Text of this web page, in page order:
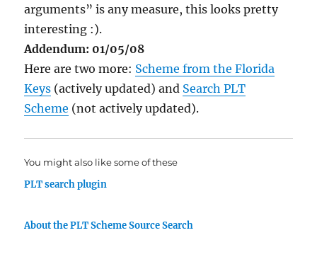
arguments” is any measure, this looks pretty
interesting :).
Addendum: 01/05/08
Here are two more: Scheme from the Florida
Keys (actively updated) and Search PLT
Scheme (not actively updated).
You might also like some of these
PLT search plugin
About the PLT Scheme Source Search